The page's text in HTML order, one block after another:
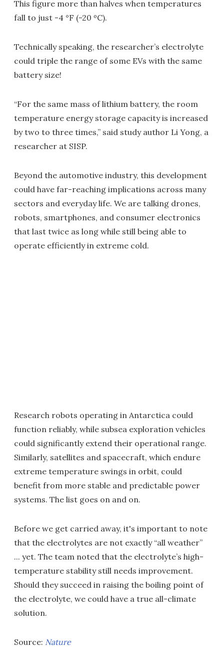
This figure more than halves when temperatures
fall to just -4 °F (-20 ºC).
Technically speaking, the researcher’s electrolyte
could triple the range of some EVs with the same
battery size!
“For the same mass of lithium battery, the room
temperature energy storage capacity is increased
by two to three times,” said study author Li Yong, a
researcher at SISP.
Beyond the automotive industry, this development
could have far-reaching implications across many
sectors and everyday life. We are talking drones,
robots, smartphones, and consumer electronics
that last twice as long while still being able to
operate efficiently in extreme cold.
Research robots operating in Antarctica could
function reliably, while subsea exploration vehicles
could significantly extend their operational range.
Similarly, satellites and spacecraft, which endure
extreme temperature swings in orbit, could
benefit from more stable and predictable power
systems. The list goes on and on.
Before we get carried away, it's important to note
that the electrolytes are not exactly “all weather”
... yet. The team noted that the electrolyte’s high-
temperature stability still needs improvement.
Should they succeed in raising the boiling point of
the electrolyte, we could have a true all-climate
solution.
Source: Nature